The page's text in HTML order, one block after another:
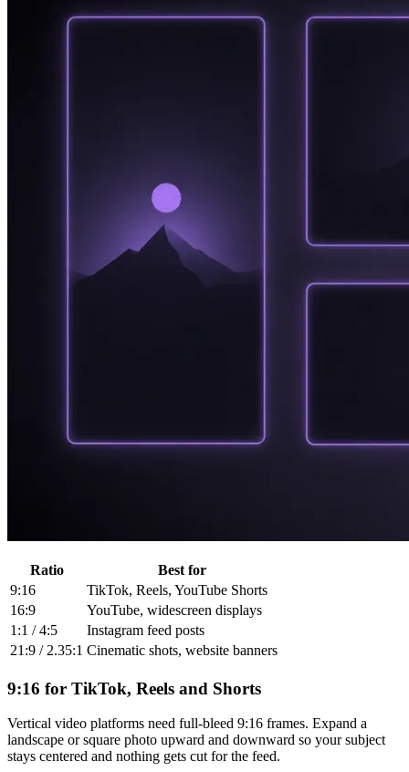
Ratio
Best for
9:16
TikTok, Reels, YouTube Shorts
16:9
YouTube, widescreen displays
1:1 / 4:5
Instagram feed posts
21:9 / 2.35:1 Cinematic shots, website banners
9:16 for TikTok, Reels and Shorts
Vertical video platforms need full-bleed 9:16 frames. Expand a
landscape or square photo upward and downward so your subject
stays centered and nothing gets cut for the feed.